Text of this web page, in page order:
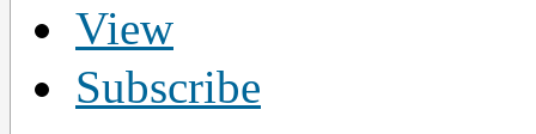
View
Subscribe